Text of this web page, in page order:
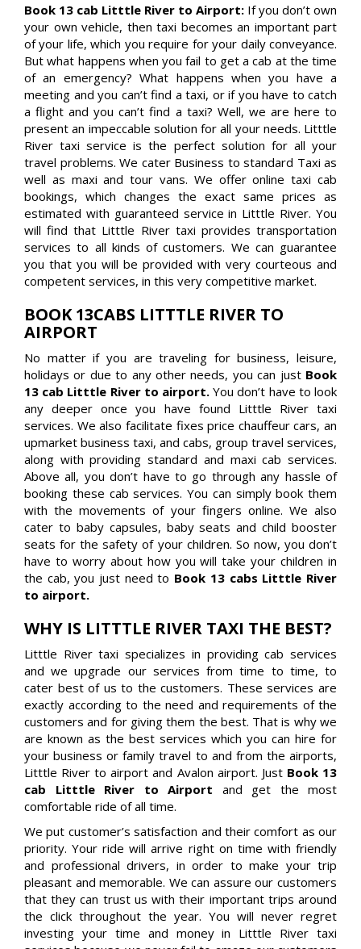
Book 13 cab Litttle River to Airport: If you don’t own
your own vehicle, then taxi becomes an important part
of your life, which you require for your daily conveyance.
But what happens when you fail to get a cab at the time
of an emergency? What happens when you have a
meeting and you can’t find a taxi, or if you have to catch
a flight and you can’t find a taxi? Well, we are here to
present an impeccable solution for all your needs. Litttle
River taxi service is the perfect solution for all your
travel problems. We cater Business to standard Taxi as
well as maxi and tour vans. We offer online taxi cab
bookings, which changes the exact same prices as
estimated with guaranteed service in Litttle River. You
will find that Litttle River taxi provides transportation
services to all kinds of customers. We can guarantee
you that you will be provided with very courteous and
competent services, in this very competitive market.
BOOK 13CABS LITTTLE RIVER TO
AIRPORT
No matter if you are traveling for business, leisure,
holidays or due to any other needs, you can just Book
13 cab Litttle River to airport.You don’t have to look
any deeper once you have found Litttle River taxi
services. We also facilitate fixes price chauffeur cars, an
upmarket business taxi, and cabs, group travel services,
along with providing standard and maxi cab services.
Above all, you don’t have to go through any hassle of
booking these cab services. You can simply book them
with the movements of your fingers online. We also
cater to baby capsules, baby seats and child booster
seats for the safety of your children. So now, you don’t
have to worry about how you will take your children in
the cab, you just need to Book 13 cabs Litttle River
to airport.
WHY IS LITTTLE RIVER TAXI THE BEST?
Litttle River taxi specializes in providing cab services
and we upgrade our services from time to time, to
cater best of us to the customers. These services are
exactly according to the need and requirements of the
customers and for giving them the best. That is why we
are known as the best services which you can hire for
your business or family travel to and from the airports,
Litttle River to airport and Avalon airport. Just Book 13
cab Litttle River to Airport and get the most
comfortable ride of all time.
We put customer’s satisfaction and their comfort as our
priority. Your ride will arrive right on time with friendly
and professional drivers, in order to make your trip
pleasant and memorable. We can assure our customers
that they can trust us with their important trips around
the click throughout the year. You will never regret
investing your time and money in Litttle River taxi